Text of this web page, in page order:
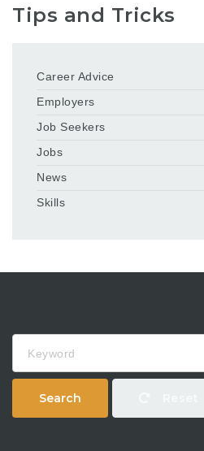
Tips and Tricks
Career Advice
Employers
Job Seekers
Jobs
News
Skills
Search